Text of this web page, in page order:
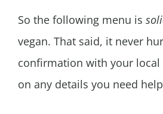
So the following menu is
vegan. That said, it never
confirmation with your local
on any details you need